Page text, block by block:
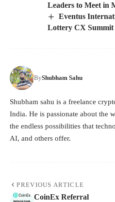
Leaders to Meet in
Eventus
Lottery CX Summit
ByShubham Sahu
Shubham sahu is a freelance
India. He is passionate about the
the endless possibilities that
AI, and others offer.
PREVIOUS ARTICLE
CoinEx Referral